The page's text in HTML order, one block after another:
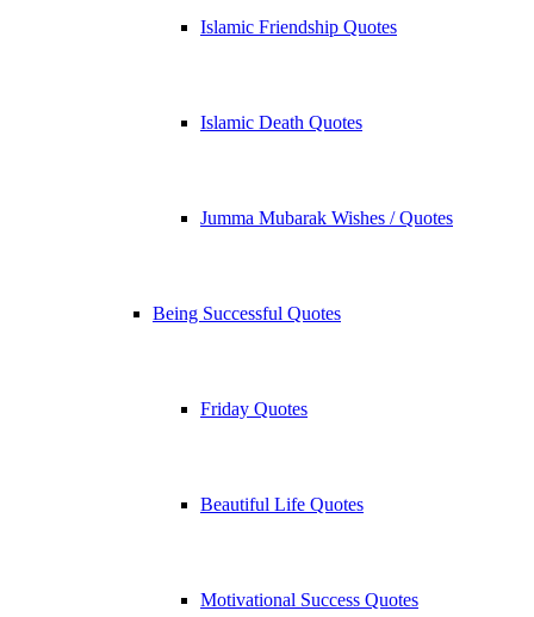
Islamic Friendship Quotes
Islamic Death Quotes
Jumma Mubarak Wishes / Quotes
Being Successful Quotes
Friday Quotes
Beautiful Life Quotes
Motivational Success Quotes